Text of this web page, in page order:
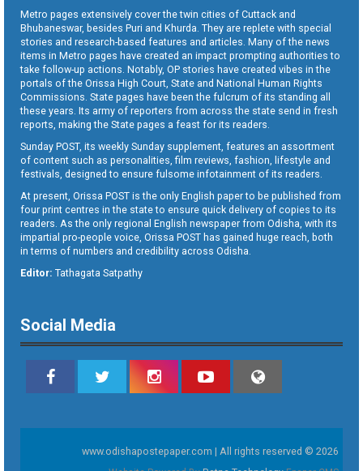
Metro pages extensively cover the twin cities of Cuttack and
Bhubaneswar, besides Puri and Khurda. They are replete with special
stories and research-based features and articles. Many of the news
items in Metro pages have created an impact prompting authorities to
take follow-up actions. Notably, OP stories have created vibes in the
portals of the Orissa High Court, State and National Human Rights
Commissions. State pages have been the fulcrum of its standing all
these years. Its army of reporters from across the state send in fresh
reports, making the State pages a feast for its readers.
Sunday POST, its weekly Sunday supplement, features an assortment
of content such as personalities, film reviews, fashion, lifestyle and
festivals, designed to ensure fulsome infotainment of its readers.
At present, Orissa POST is the only English paper to be published from
four print centres in the state to ensure quick delivery of copies to its
readers. As the only regional English newspaper from Odisha, with its
impartial pro-people voice, Orissa POST has gained huge reach, both
in terms of numbers and credibility across Odisha.
Editor: Tathagata Satpathy
Social Media
www.odishapostepaper.com | All rights reserved © 2026